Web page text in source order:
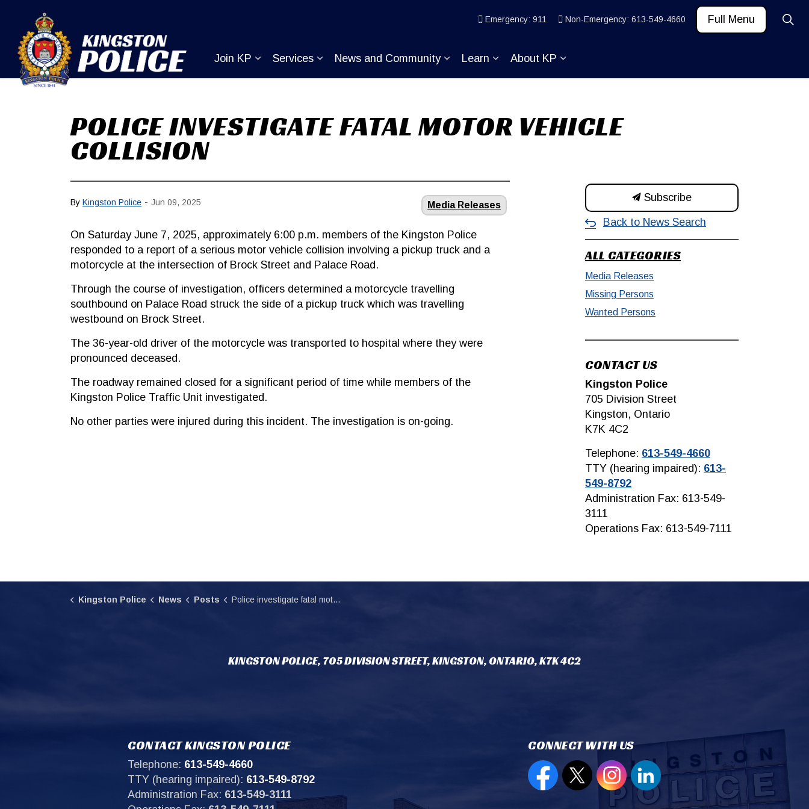
Join KP
Expand sub pages Join KP
Services
Expand sub pages Services
News and Community
Expand sub pages News and Community
Learn
Expand sub pages Learn
About KP
Expand sub pages About KP
Emergency: 911 Non-Emergency: 613-549-4660 Full Menu
POLICE INVESTIGATE FATAL MOTOR VEHICLE
COLLISION
By Kingston Police - Jun 09, 2025 Media Releases
On Saturday June 7, 2025, approximately 6:00 p.m. members of the Kingston Police
responded to a report of a serious motor vehicle collision involving a pickup truck and a
motorcycle at the intersection of Brock Street and Palace Road.
Through the course of investigation, officers determined a motorcycle travelling
southbound on Palace Road struck the side of a pickup truck which was travelling
westbound on Brock Street.
The 36-year-old driver of the motorcycle was transported to hospital where they were
pronounced deceased.
The roadway remained closed for a significant period of time while members of the
Kingston Police Traffic Unit investigated.
No other parties were injured during this incident. The investigation is on-going.
Subscribe
Back to News Search
ALL CATEGORIES
Media Releases
Missing Persons
Wanted Persons
CONTACT US
Kingston Police
705 Division Street
Kingston, Ontario
K7K 4C2
Telephone: 613-549-4660
TTY (hearing impaired): 613-
549-8792
Administration Fax: 613-549-
3111
Operations Fax: 613-549-7111
Kingston Police News Posts Police investigate fatal motor vehicle collision
KINGSTON POLICE, 705 DIVISION STREET, KINGSTON, ONTARIO, K7K 4C2
CONTACT KINGSTON POLICE
Telephone: 613-549-4660
TTY (hearing impaired): 613-549-8792
Administration Fax: 613-549-3111
CONNECT WITH US
Open new window to view our Facebook page
Open new window to view our Twitter page
Open new window to view our
Open new window to view our